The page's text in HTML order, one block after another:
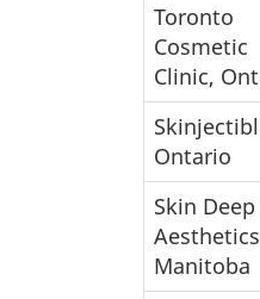
Toronto
Cosmetic
Clinic,
Ontario
Skin Deep
Manitoba